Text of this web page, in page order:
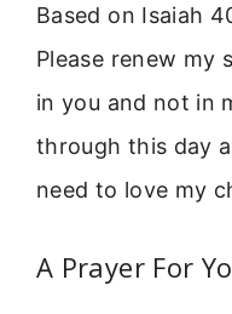
Based on Isaiah
Please renew my
in you and not in
through this day
need to love my
A Prayer For